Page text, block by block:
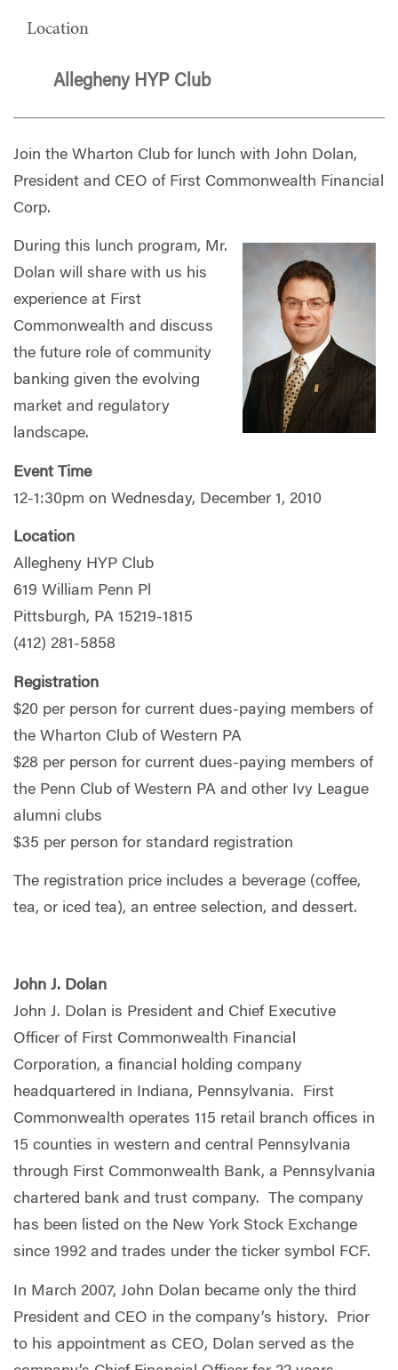
Location
Allegheny HYP Club
Join the Wharton Club for lunch with John Dolan,
President and CEO of First Commonwealth Financial
Corp.
During this lunch program, Mr.
Dolan will share with us his
experience at First
Commonwealth and discuss
the future role of community
banking given the evolving
market and regulatory
landscape.
Event Time
12-1:30pm on Wednesday, December 1, 2010
Location
Allegheny HYP Club
619 William Penn Pl
Pittsburgh, PA 15219-1815
(412) 281-5858
Registration
$20 per person for current dues-paying members of
the Wharton Club of Western PA
$28 per person for current dues-paying members of
the Penn Club of Western PA and other Ivy League
alumni clubs
$35 per person for standard registration
The registration price includes a beverage (coffee,
tea, or iced tea), an entree selection, and dessert.
John J. Dolan
John J. Dolan is President and Chief Executive
Officer of First Commonwealth Financial
Corporation, a financial holding company
headquartered in Indiana, Pennsylvania. First
Commonwealth operates 115 retail branch offices in
15 counties in western and central Pennsylvania
through First Commonwealth Bank, a Pennsylvania
chartered bank and trust company. The company
has been listed on the New York Stock Exchange
since 1992 and trades under the ticker symbol FCF.
In March 2007, John Dolan became only the third
President and CEO in the company’s history. Prior
to his appointment as CEO, Dolan served as the